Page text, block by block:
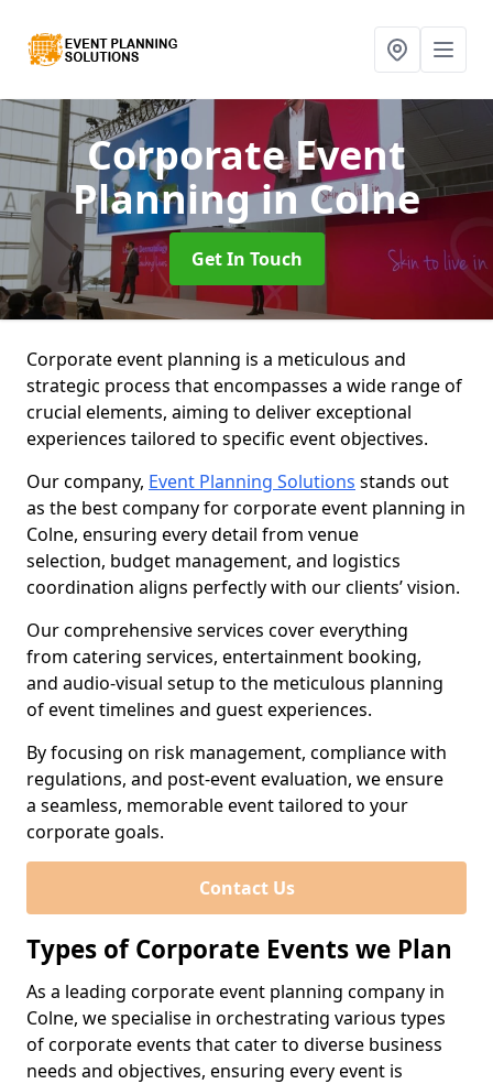
Corporate Event
Planningin Colne
Get In Touch
Corporate event planning is a meticulous and
strategic process that encompasses a wide range of
crucial elements, aiming to deliver exceptional
experiences tailored to specific event objectives.
Our company, Event Planning Solutions stands out
as the best company for corporate event planning in
Colne, ensuring every detail from venue
selection, budget management, and logistics
coordination aligns perfectly with our clients’ vision.
Our comprehensive services cover everything
from catering services, entertainment booking,
and audio-visual setup to the meticulous planning
of event timelines and guest experiences.
By focusing on risk management, compliance with
regulations, and post-event evaluation, we ensure
a seamless, memorable event tailored to your
corporate goals.
Contact Us
Types of Corporate Events we Plan
As a leading corporate event planning company in
Colne, we specialise in orchestrating various types
of corporate events that cater to diverse business
needs and objectives, ensuring every event is